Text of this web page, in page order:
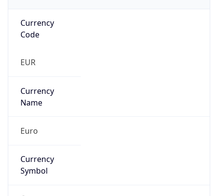
Currency
Code
EUR
Currency
Name
Euro
Currency
Symbol